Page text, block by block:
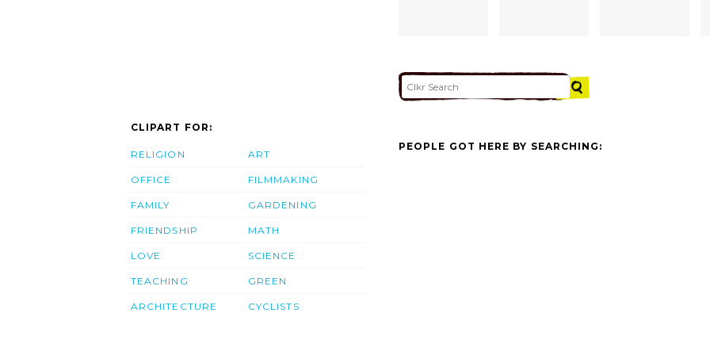
CLIPART FOR:
RELIGION
OFFICE
FAMILY
FRIENDSHIP
LOVE
TEACHING
ARCHITECTURE
ART
FILMMAKING
GARDENING
MATH
SCIENCE
GREEN
CYCLISTS
PEOPLE GOT HERE BY SEARCHING: